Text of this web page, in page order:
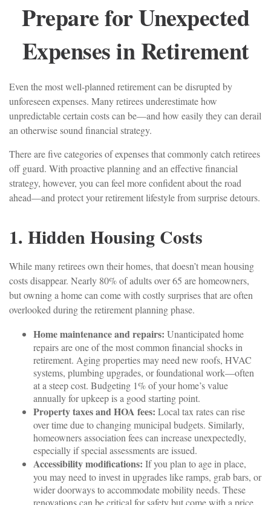
Prepare for Unexpected
Expenses in Retirement
Even the most well-planned retirement can be disrupted by
unforeseen expenses. Many retirees underestimate how
unpredictable certain costs can be—and how easily they can derail
an otherwise sound financial strategy.
There are five categories of expenses that commonly catch retirees
off guard. With proactive planning and an effective financial
strategy, however, you can feel more confident about the road
ahead—and protect your retirement lifestyle from surprise detours.
1. Hidden Housing Costs
While many retirees own their homes, that doesn’t mean housing
costs disappear. Nearly 80% of adults over 65 are homeowners,
but owning a home can come with costly surprises that are often
overlooked during the retirement planning phase.
Home maintenance and repairs: Unanticipated home
repairs are one of the most common financial shocks in
retirement. Aging properties may need new roofs, HVAC
systems, plumbing upgrades, or foundational work—often
at a steep cost. Budgeting 1% of your home’s value
annually for upkeep is a good starting point.
Property taxes and HOA fees: Local tax rates can rise
over time due to changing municipal budgets. Similarly,
homeowners association fees can increase unexpectedly,
especially if special assessments are issued.
Accessibility modifications: If you plan to age in place,
you may need to invest in upgrades like ramps, grab bars, or
wider doorways to accommodate mobility needs. These
renovations can be critical for safety but come with a price.